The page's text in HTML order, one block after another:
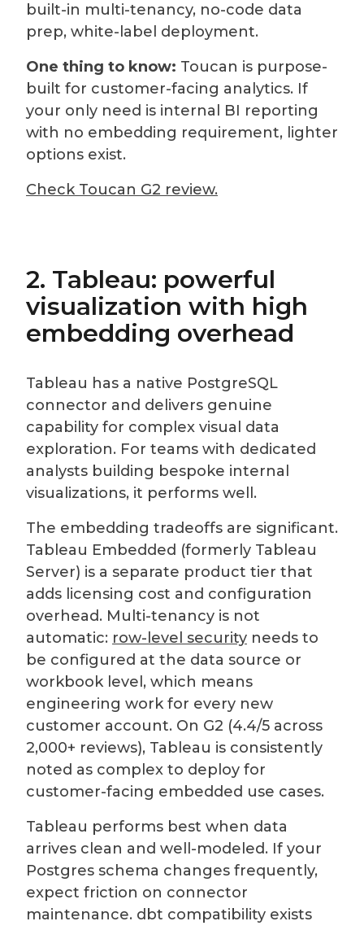
built-in multi-tenancy, no-code data
prep, white-label deployment.
One thing to know: Toucan is purpose-
built for customer-facing analytics. If
your only need is internal BI reporting
with no embedding requirement, lighter
options exist.
Check Toucan G2 review.
2. Tableau: powerful
visualization with high
embedding overhead
Tableau has a native PostgreSQL
connector and delivers genuine
capability for complex visual data
exploration. For teams with dedicated
analysts building bespoke internal
visualizations, it performs well.
The embedding tradeoffs are significant.
Tableau Embedded (formerly Tableau
Server) is a separate product tier that
adds licensing cost and configuration
overhead. Multi-tenancy is not
automatic: row-level security needs to
be configured at the data source or
workbook level, which means
engineering work for every new
customer account. On G2 (4.4/5 across
2,000+ reviews), Tableau is consistently
noted as complex to deploy for
customer-facing embedded use cases.
Tableau performs best when data
arrives clean and well-modeled. If your
Postgres schema changes frequently,
expect friction on connector
maintenance. dbt compatibility exists